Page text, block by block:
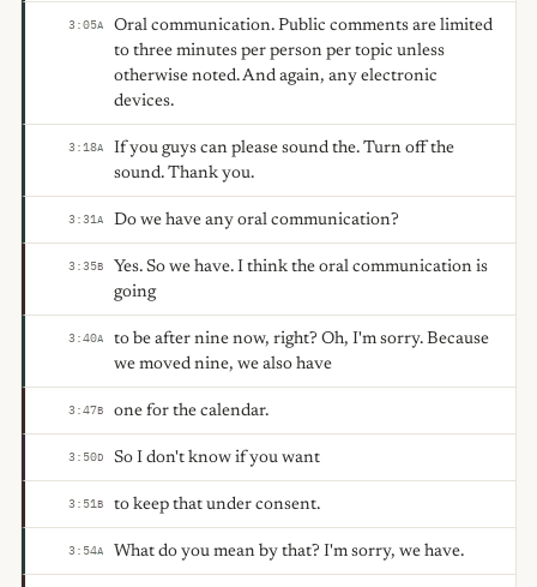
3:05A
Oral communication. Public comments are limited
to three minutes per person per topic unless
otherwise noted. And again, any electronic
devices.
3:18A
If you guys can please sound the. Turn off the
sound. Thank you.
3:31A Do we have any oral communication?
3:35B
Yes. So we have. I think the oral communication is
going
3:40A
to be after nine now, right? Oh, I'm sorry. Because
we moved nine, we also have
3:47B one for the calendar.
3:50D So I don't know if you want
3:51B to keep that under consent.
3:54A What do you mean by that? I'm sorry, we have.